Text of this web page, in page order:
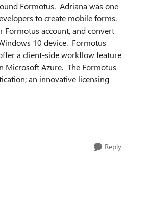
Formotus. Adriana was one
to create mobile forms.
account, and convert
10 device. Formotus
a client-side workflow feature
Microsoft Azure. The Formotus
an innovative licensing
Reply